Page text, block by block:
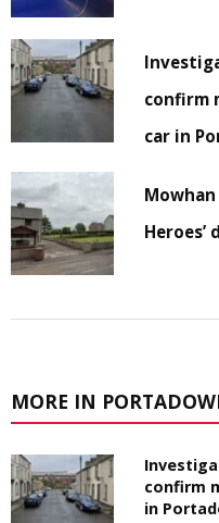
confirm
car in
MORE IN
confirm
in